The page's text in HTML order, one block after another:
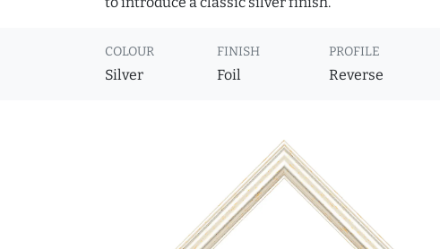
COLOUR
Silver
FINISH
Foil
PROFILE
Reverse